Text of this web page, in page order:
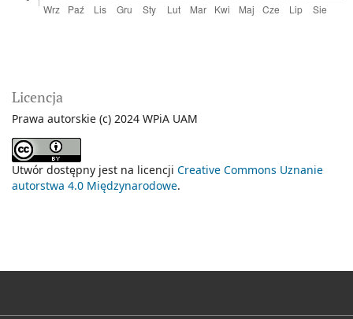
Licencja
Prawa autorskie (c) 2024 WPiA UAM
Utwór dostępny jest na licencji Creative Commons Uznanie
autorstwa 4.0 Międzynarodowe.